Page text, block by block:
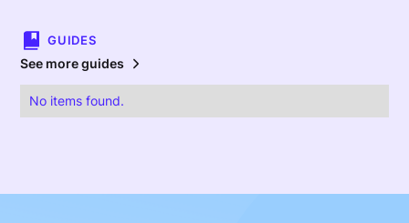
GUIDES
See more guides
No items found.